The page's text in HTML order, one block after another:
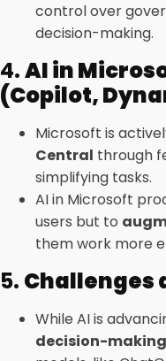
control over
decision-making.
4.AI in
(Copilot,
Microsoft is
Central through
simplifying tasks.
AI in Microsoft
users but to
them work more
5. Challenges
While AI is
decision-making